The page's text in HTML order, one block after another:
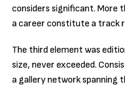
considers significant. More
a career constitute a track
The third element was
size, never exceeded.
a gallery network spanning